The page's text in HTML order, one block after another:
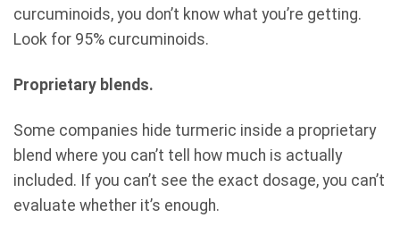
curcuminoids, you don’t know what you’re getting.
Look for 95% curcuminoids.
Proprietary blends.
Some companies hide turmeric inside a proprietary
blend where you can’t tell how much is actually
included. If you can’t see the exact dosage, you can’t
evaluate whether it’s enough.